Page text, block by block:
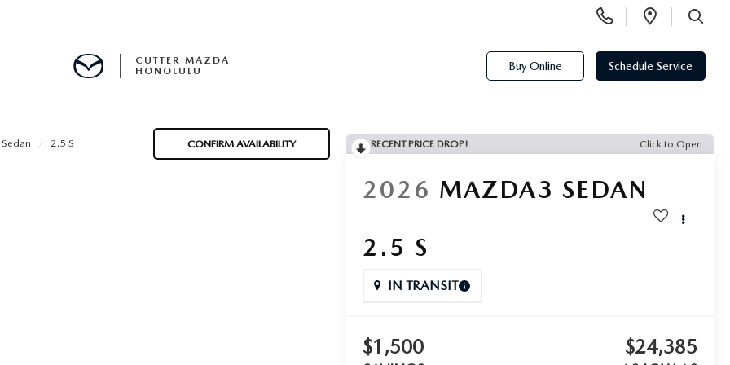
Phone
Numbers
Open
SEARCH
CUTTER MAZDA
HONOLULU
Buy Online Schedule Service
2.5 S CONFIRM AVAILABILITY RECENT PRICE DROP! Click to Open
2026 MAZDA3 SEDAN
2.5 S
IN TRANSIT
$1,500 $24,385